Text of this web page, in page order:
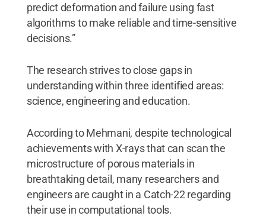
predict deformation and failure using fast
algorithms to make reliable and time-sensitive
decisions.”
The research strives to close gaps in
understanding within three identified areas:
science, engineering and education.
According to Mehmani, despite technological
achievements with X-rays that can scan the
microstructure of porous materials in
breathtaking detail, many researchers and
engineers are caught in a Catch-22 regarding
their use in computational tools.